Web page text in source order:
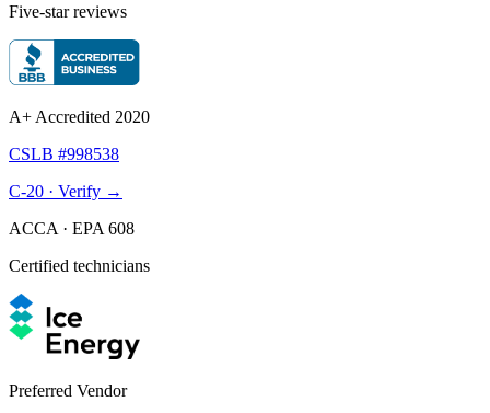
Five-star reviews
A+ Accredited 2020
CSLB #998538
C-20 · Verify →
ACCA · EPA 608
Certified technicians
Preferred Vendor